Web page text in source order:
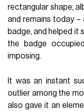
rectangular shape,
and remains today
badge, and helped it
the badge
imposing.
It was an instant
outlier among the
also gave it an